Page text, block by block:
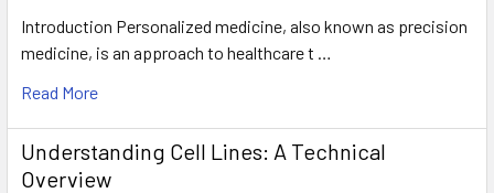
Introduction Personalized medicine, also known as precision
medicine, is an approach to healthcare t …
Read More
Understanding Cell Lines: A Technical
Overview